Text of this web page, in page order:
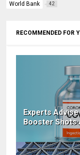
World Bank 42
RECOMMENDED FOR
Experts
Booster Shots